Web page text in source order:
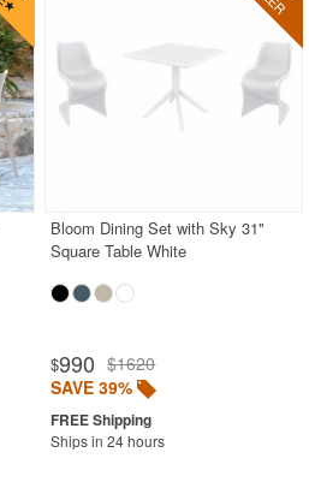
Bloom Dining Set with Sky 31"
Square Table White
$990 $1620
SAVE 39%
Ships in 24 hours